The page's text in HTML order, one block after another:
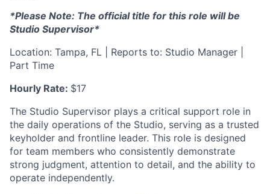
*Please Note: The official title for this role will be
Studio Supervisor*
Location: Tampa, FL | Reports to: Studio Manager |
Part Time
Hourly Rate: $17
The Studio Supervisor plays a critical support role in
the daily operations of the Studio, serving as a trusted
keyholder and frontline leader. This role is designed
for team members who consistently demonstrate
strong judgment, attention to detail, and the ability to
operate independently.